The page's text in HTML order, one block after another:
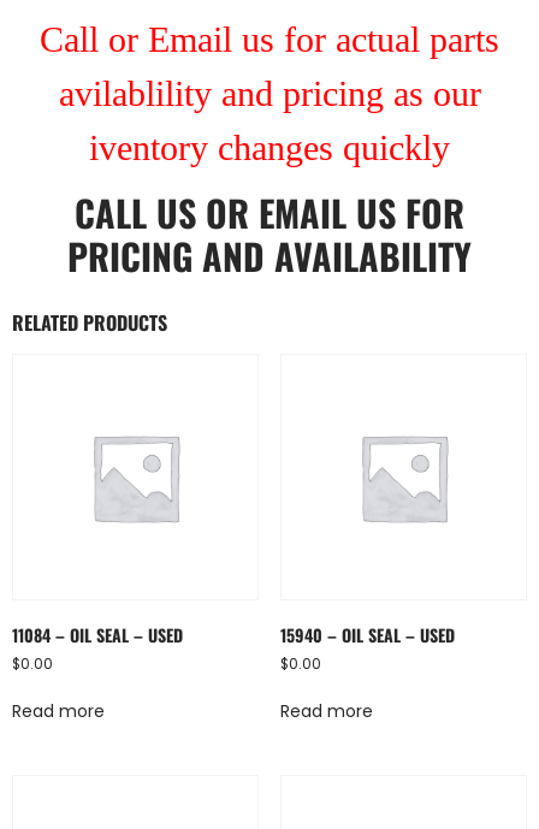
Call or Email us for actual parts
avilablility and pricing as our
iventory changes quickly
CALL US OR EMAIL US FOR
PRICING AND AVAILABILITY
RELATED PRODUCTS
11084 – OIL SEAL – USED
$0.00
Read more
15940 – OIL SEAL – USED
$0.00
Read more